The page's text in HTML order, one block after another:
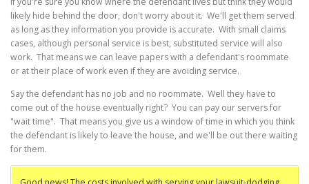
likely hide behind the door, don't worry about it. We'll get them served
as long as they information you provide is accurate. With small claims
cases, although personal service is best, substituted service will also
work. That means we can leave papers with a defendant's roommate
or at their place of work even if they are avoiding service.
Say the defendant has no job and no roommate. Well they have to
come out of the house eventually right? You can pay our servers for
"wait time". That means you give us a window of time in which you think
the defendant is likely to leave the house, and we'll be out there waiting
for them.